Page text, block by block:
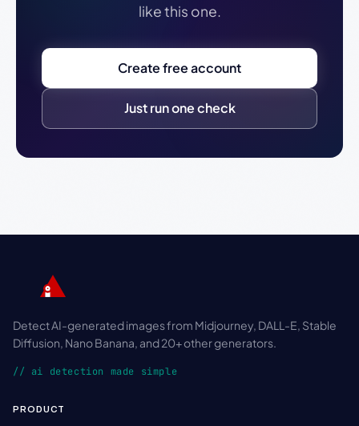
like this one.
Create free account
Just run one check
Detect AI-generated images from Midjourney, DALL-E, Stable
Diffusion, Nano Banana, and 20+ other generators.
// ai detection made simple
PRODUCT